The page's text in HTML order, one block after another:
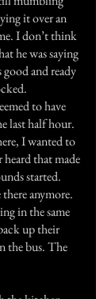
it over an
I don’t think
he was saying
good and ready
to have
last half hour.
I wanted to
that made
started.
anymore.
in the same
up their
the bus. The